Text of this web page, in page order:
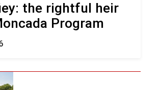
the rightful heir
Program